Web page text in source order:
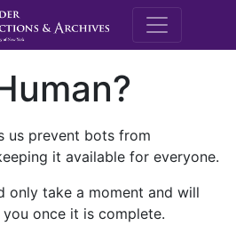
M.E.
us prevent bots from
it available for everyone.
only take a moment and will
once it is complete.